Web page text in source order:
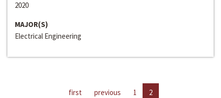
2020
MAJOR(S)
Electrical Engineering
first previous 1 2